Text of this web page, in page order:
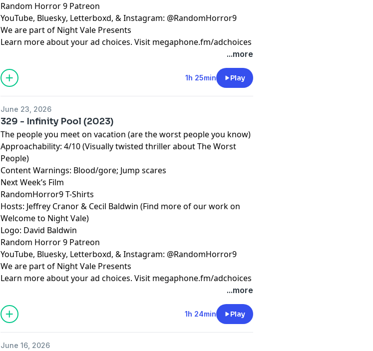
Random Horror 9 Patreon
YouTube, Bluesky, Letterboxd, &Instagram: @RandomHorror9
We are part of Night Vale Presents
Learn more about your ad choices. Visit megaphone.fm/adchoices
...more
1h 25min Play
June 23, 2026
329 - Infinity Pool (2023)
The people you meet on vacation (are the worst people you know)
Approachability: 4/10 (Visually twisted thriller about The Worst
People)
Content Warnings: Blood/gore; Jump scares
Next Week’s Film
RandomHorror9 T-Shirts
Hosts: Jeffrey Cranor& Cecil Baldwin (Find more of our work on
Welcome to Night Vale)
Logo: David Baldwin
Random Horror 9 Patreon
YouTube, Bluesky, Letterboxd, &Instagram: @RandomHorror9
We are part of Night Vale Presents
Learn more about your ad choices. Visit megaphone.fm/adchoices
...more
1h 24min Play
June 16, 2026